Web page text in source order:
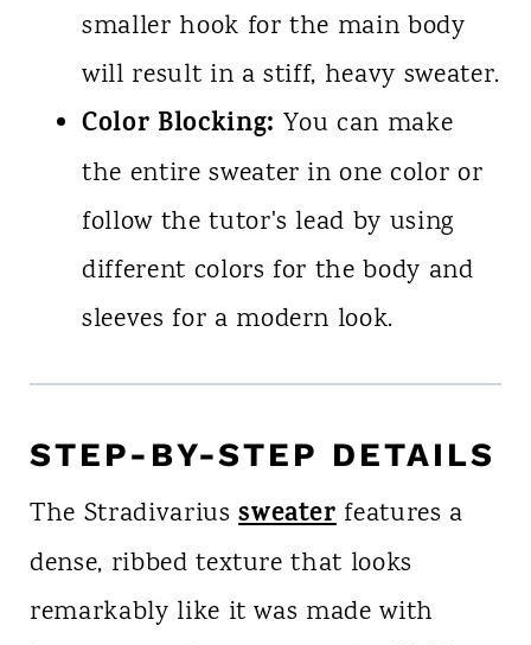
smaller hook for the main body
will result in a stiff, heavy sweater.
Color Blocking: You can make
the entire sweater in one color or
follow the tutor's lead by using
different colors for the body and
sleeves for a modern look.
STEP-BY-STEP DETAILS
The Stradivariussweater features a
dense, ribbed texture that looks
remarkably like it was made with